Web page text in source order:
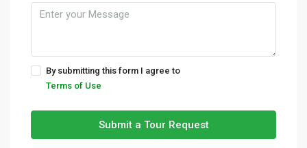
By submitting this form I agree to
Terms of Use
Submit a Tour Request